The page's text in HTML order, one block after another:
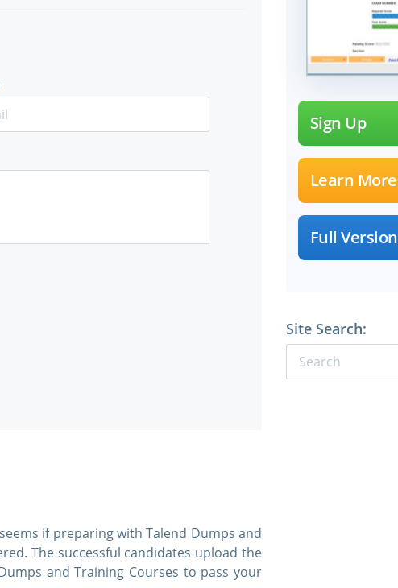
if preparing with Talend Dumps and
The successful candidates upload the
and Training Courses to pass your
Sign Up
Learn More
Full Version
Site Search: